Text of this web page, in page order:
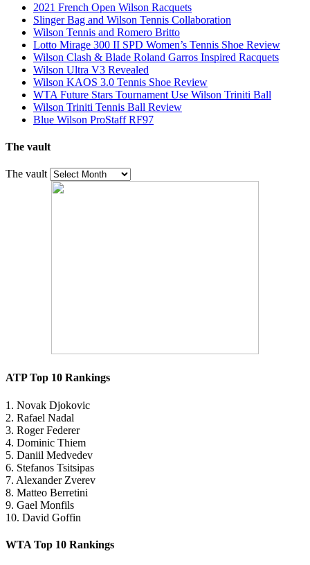
2021 French Open Wilson Racquets
Slinger Bag and Wilson Tennis Collaboration
Wilson Tennis and Romero Britto
Lotto Mirage 300 II SPD Women’s Tennis Shoe Review
Wilson Clash & Blade Roland Garros Inspired Racquets
Wilson Ultra V3 Revealed
Wilson KAOS 3.0 Tennis Shoe Review
WTA Future Stars Tournament Use Wilson Triniti Ball
Wilson Triniti Tennis Ball Review
Blue Wilson ProStaff RF97
The vault
The vault
ATP Top 10 Rankings
1. Novak Djokovic
2. Rafael Nadal
3. Roger Federer
4. Dominic Thiem
5. Daniil Medvedev
6. Stefanos Tsitsipas
7. Alexander Zverev
8. Matteo Berretini
9. Gael Monfils
10. David Goffin
WTA Top 10 Rankings